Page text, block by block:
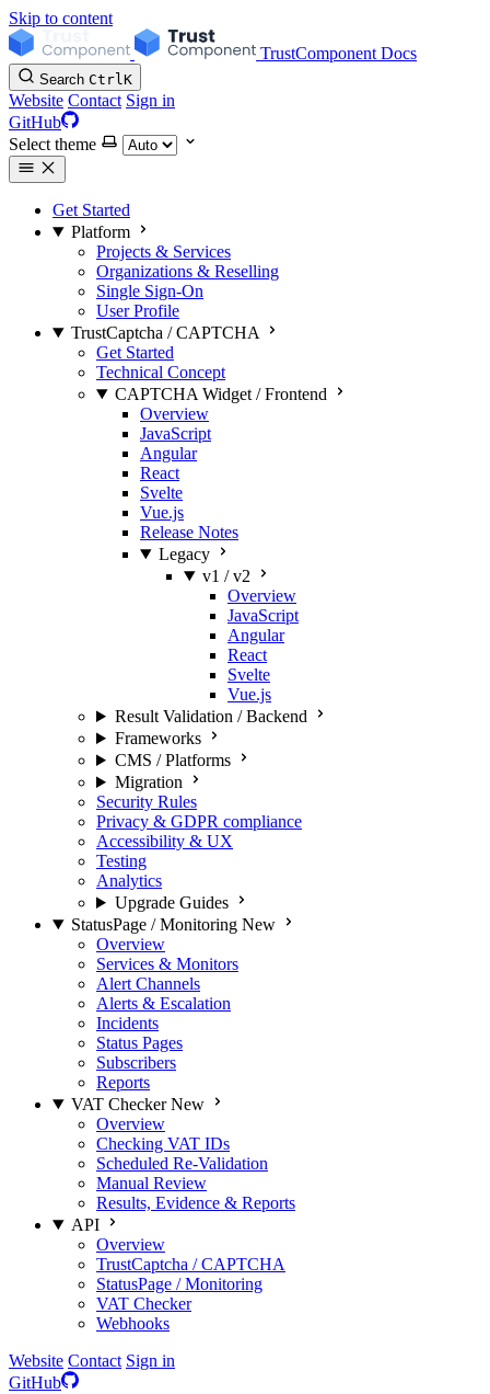
Skip to content
TrustComponent Docs
Search CtrlK
Website Contact Sign in
GitHub
Select theme
Get Started
Platform
Projects & Services
Organizations & Reselling
Single Sign-On
User Profile
TrustCaptcha / CAPTCHA
Get Started
Technical Concept
CAPTCHA Widget / Frontend
Overview
JavaScript
Angular
React
Svelte
Vue.js
Release Notes
Legacy
v1 / v2
Overview
JavaScript
Angular
React
Svelte
Vue.js
Result Validation / Backend
Frameworks
CMS / Platforms
Migration
Security Rules
Privacy & GDPR compliance
Accessibility & UX
Testing
Analytics
Upgrade Guides
StatusPage / Monitoring New
Overview
Services & Monitors
Alert Channels
Alerts & Escalation
Incidents
Status Pages
Subscribers
Reports
VAT Checker New
Overview
Checking VAT IDs
Scheduled Re-Validation
Manual Review
Results, Evidence & Reports
API
Overview
TrustCaptcha / CAPTCHA
StatusPage / Monitoring
VAT Checker
Webhooks
Website Contact Sign in
GitHub